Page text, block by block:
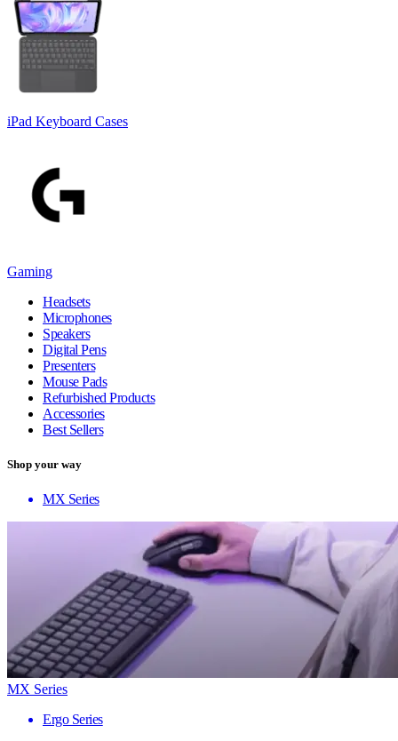
iPad Keyboard Cases
Gaming
Headsets
Microphones
Speakers
Digital Pens
Presenters
Mouse Pads
Refurbished Products
Accessories
Best Sellers
Shop your way
MX Series
MX Series
Ergo Series